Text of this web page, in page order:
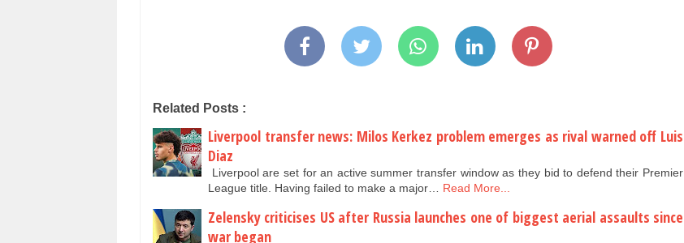
Related Posts :
Liverpool transfer news: Milos Kerkez problem emerges as rival warned off Luis
Diaz
Liverpool are set for an active summer transfer window as they bid to defend their Premier
League title. Having failed to make a major… Read More...
Zelensky criticises US after Russia launches one of biggest aerial assaults since
war began